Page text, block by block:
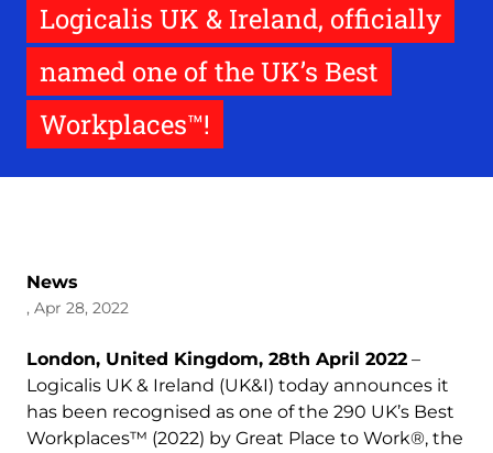
Logicalis UK & Ireland, officially
named one of the UK’s Best
Workplaces™!
News
, Apr 28, 2022
London, United Kingdom, 28th April 2022 –
Logicalis UK & Ireland (UK&I) today announces it
has been recognised as one of the 290 UK’s Best
Workplaces™ (2022) by Great Place to Work®, the